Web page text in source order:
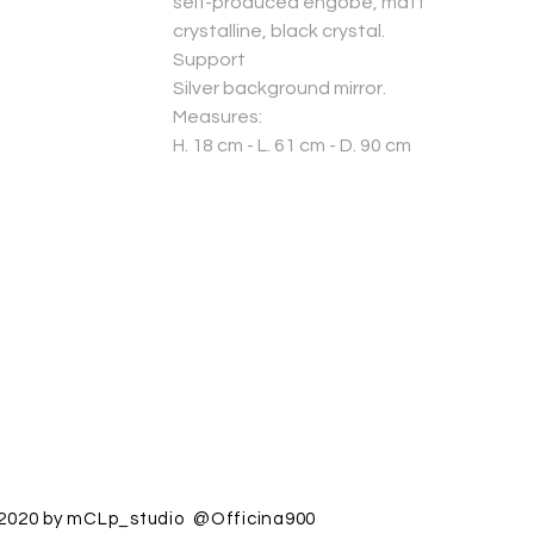
crystalline, black crystal.
Support
Silver background mirror.
Measures:
H. 18 cm - L. 61 cm - D. 90 cm
by mCLp_studio @Officina900